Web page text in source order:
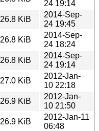
24 19:14
26.8 KiB
2014-Sep-
24 19:45
26.8 KiB
2014-Sep-
24 18:24
26.8 KiB
2014-Sep-
24 19:14
27.0 KiB
2012-Jan-
10 22:18
26.9 KiB
2012-Jan-
10 21:50
26.9 KiB
2012-Jan-11
06:48